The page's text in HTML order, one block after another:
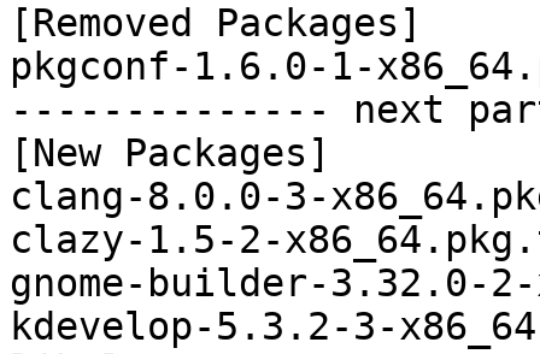
[Removed Packages]
pkgconf-1.6.0-1-
-------------- next
[New Packages]
clang-8.0.0-3-
clazy-1.5-2-
gnome-builder-3.32.0-
kdevelop-5.3.2-3-